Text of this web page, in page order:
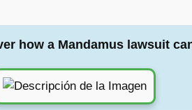
how a Mandamus lawsuit